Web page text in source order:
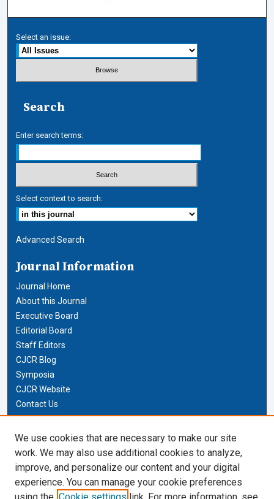
Select an issue:
Search
Enter search terms:
Select context to search:
Advanced Search
Journal Information
Journal Home
About this Journal
Executive Board
Editorial Board
Staff Editors
CJCR Blog
Symposia
CJCR Website
Contact Us
Cardozo Law Links
Cardozo Law
Cardozo Law Library
Our Faculty
We use cookies that are necessary to make our site
work. We may also use additional cookies to analyze,
improve, and personalize our content and your digital
experience. You can manage your cookie preferences